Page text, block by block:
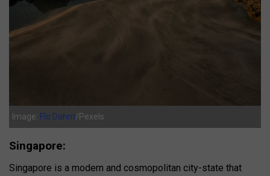
Image: Flo Dahm/Pexels
Singapore:
Singapore is a modern and cosmopolitan city-state that